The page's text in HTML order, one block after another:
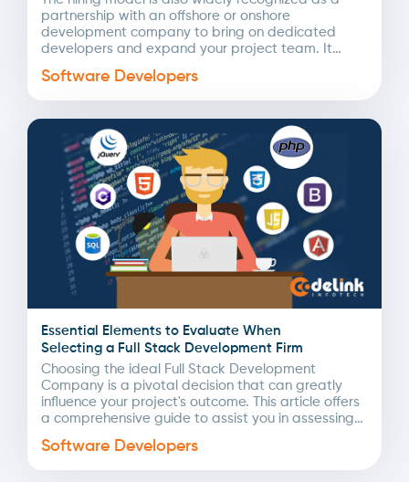
partnership with an offshore or onshore
development company to bring on dedicated
developers and expand your project team. It
Software Developers
Essential Elements to Evaluate When
Selecting a Full Stack Development Firm
Choosing the ideal Full Stack Development
Company is a pivotal decision that can greatly
influence your project's outcome. This article offers
a comprehensive guide to assist you in assessing
Software Developers